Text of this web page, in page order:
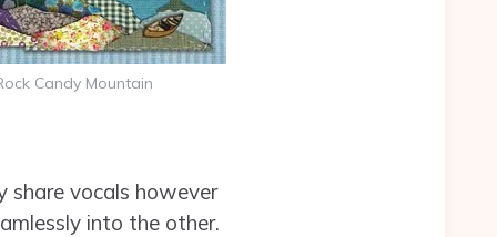
Candy Mountain
share vocals however
into the other.